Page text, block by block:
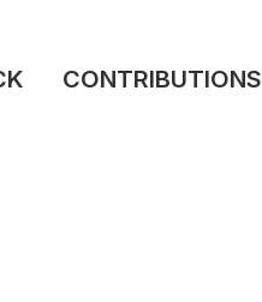
CONTRIBUTIONS